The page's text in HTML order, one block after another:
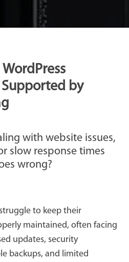
by
with website issues,
slow response times
wrong?
to keep their
maintained, often facing
updates, security
backups, and limited